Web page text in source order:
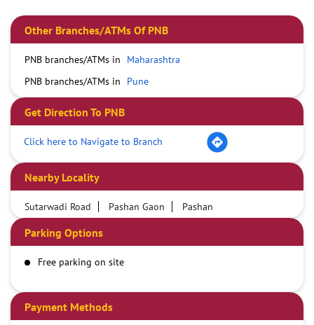
Other Branches/ATMs Of PNB
PNB branches/ATMs in
Maharashtra
PNB branches/ATMs in
Pune
Get Direction To PNB
Click here to Navigate to Branch
Nearby Locality
Sutarwadi Road Pashan Gaon Pashan
Parking Options
Free parking on site
Payment Methods